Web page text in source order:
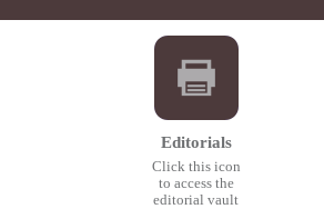
Editorials
Click this icon
to access the
editorial vault